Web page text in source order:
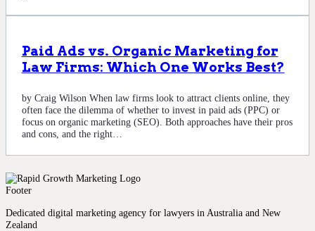
Paid Ads vs. Organic Marketing for
Law Firms: Which One Works Best?
by Craig Wilson When law firms look to attract clients online, they
often face the dilemma of whether to invest in paid ads (PPC) or
focus on organic marketing (SEO). Both approaches have their pros
and cons, and the right…
Dedicated digital marketing agency for lawyers in Australia and New
Zealand